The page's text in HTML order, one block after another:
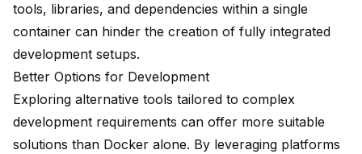
tools, libraries, and dependencies within a single
container can hinder the creation of fully integrated
development setups.
Better Options for Development
Exploring alternative tools tailored to complex
development requirements can offer more suitable
solutions than Docker alone. By leveraging platforms